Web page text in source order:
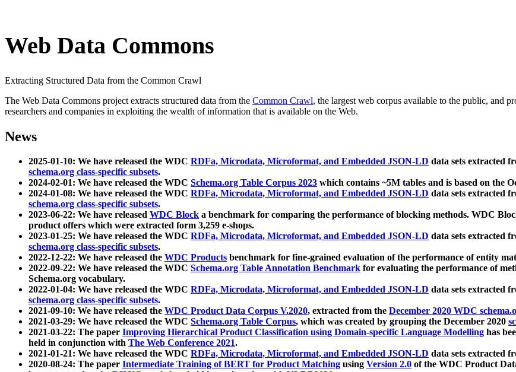
Web Data Commons
Extracting Structured Data from the Common Crawl
The Web Data Commons project extracts structured data from the Common Crawl, the largest web corpus available to the public, and
researchers and companies in exploiting the wealth of information that is available on the Web.
News
2025-01-10: We have released the WDC RDFa, Microdata, Microformat, and Embedded JSON-LD data sets extracted
schema.org class-specific subsets.
2024-02-01: We have released the WDC Schema.org Table Corpus 2023 which contains ~5M tables and is based on the
2024-01-08: We have released the WDC RDFa, Microdata, Microformat, and Embedded JSON-LD data sets extracted
schema.org class-specific subsets.
2023-06-22: We have released WDC Block a benchmark for comparing the performance of blocking methods. WDC
product offers which were extracted form 3,259 e-shops.
2023-01-25: We have released the WDC RDFa, Microdata, Microformat, and Embedded JSON-LD data sets extracted
schema.org class-specific subsets.
2022-12-22: We have released the WDC Products benchmark for fine-grained evaluation of the performance of entity
2022-09-22: We have released the WDC Schema.org Table Annotation Benchmark for evaluating the performance of
Schema.org vocabulary.
2022-01-04: We have released the WDC RDFa, Microdata, Microformat, and Embedded JSON-LD data sets extracted
schema.org class-specific subsets.
2021-09-10: We have released the WDC Product Data Corpus V.2020, extracted from the December 2020 WDC
2021-03-29: We have released the WDC Schema.org Table Corpus, which was created by grouping the December 2020
2021-03-22: The paper Improving Hierarchical Product Classification using Domain-specific Language Modelling has
held in conjunction with The Web Conference 2021.
2021-01-21: We have released the WDC RDFa, Microdata, Microformat, and Embedded JSON-LD data sets extracted
2020-08-24: The paper Intermediate Training of BERT for Product Matching using Version 2.0 of the WDC Product